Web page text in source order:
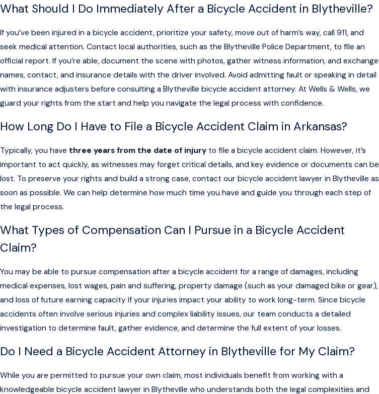
What Should I Do Immediately After a Bicycle Accident in Blytheville?
If you’ve been injured in a bicycle accident, prioritize your safety, move out of harm’s way, call 911, and
seek medical attention. Contact local authorities, such as the Blytheville Police Department, to file an
official report. If you’re able, document the scene with photos, gather witness information, and exchange
names, contact, and insurance details with the driver involved. Avoid admitting fault or speaking in detail
with insurance adjusters before consulting a Blytheville bicycle accident attorney. At Wells & Wells, we
guard your rights from the start and help you navigate the legal process with confidence.
How Long Do I Have to File a Bicycle Accident Claim in Arkansas?
Typically, you have three years from the date of injury to file a bicycle accident claim. However, it’s
important to act quickly, as witnesses may forget critical details, and key evidence or documents can be
lost. To preserve your rights and build a strong case, contact our bicycle accident lawyer in Blytheville as
soon as possible. We can help determine how much time you have and guide you through each step of
the legal process.
What Types of Compensation Can I Pursue in a Bicycle Accident
Claim?
You may be able to pursue compensation after a bicycle accident for a range of damages, including
medical expenses, lost wages, pain and suffering, property damage (such as your damaged bike or gear),
and loss of future earning capacity if your injuries impact your ability to work long-term. Since bicycle
accidents often involve serious injuries and complex liability issues, our team conducts a detailed
investigation to determine fault, gather evidence, and determine the full extent of your losses.
Do I Need a Bicycle Accident Attorney in Blytheville for My Claim?
While you are permitted to pursue your own claim, most individuals benefit from working with a
knowledgeable bicycle accident lawyer in Blytheville who understands both the legal complexities and